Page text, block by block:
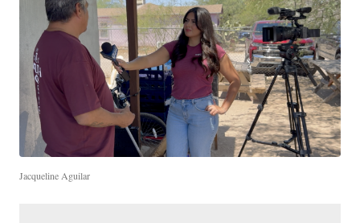
Jacqueline Aguilar